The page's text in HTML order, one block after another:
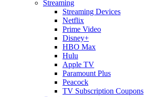
Streaming
Streaming Devices
Netflix
Prime Video
Disney+
HBO Max
Hulu
Apple TV
Paramount Plus
Peacock
TV Subscription Coupons